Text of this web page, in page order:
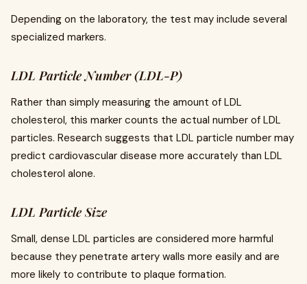
Depending on the laboratory, the test may include several
specialized markers.
LDL Particle Number (LDL-P)
Rather than simply measuring the amount of LDL
cholesterol, this marker counts the actual number of LDL
particles. Research suggests that LDL particle number may
predict cardiovascular disease more accurately than LDL
cholesterol alone.
LDL Particle Size
Small, dense LDL particles are considered more harmful
because they penetrate artery walls more easily and are
more likely to contribute to plaque formation.